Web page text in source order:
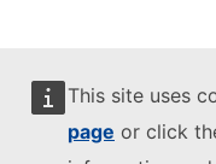
This site uses
page or click